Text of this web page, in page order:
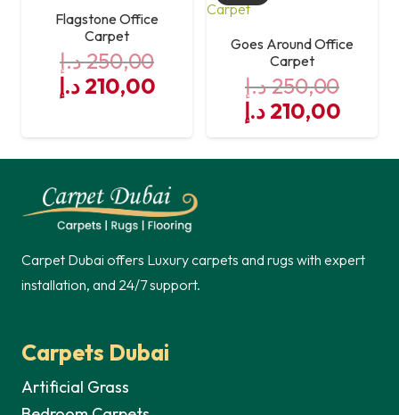
Flagstone Office
Carpet
250,00د.إ
Original
was:
250,00 د.إ.
210,00 د.إ
Current
is:
210,00 د.إ.
Goes Around Office
Carpet
250,00د.إ
Original
price
was:
210,00 د.إ
price
is:
Carpet Dubai offers Luxury carpets and rugs with expert
installation, and 24/7 support.
Carpets Dubai
Artificial Grass